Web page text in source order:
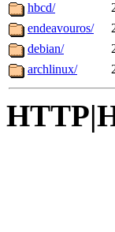
hbcd/
endeavouros/
debian/
archlinux/